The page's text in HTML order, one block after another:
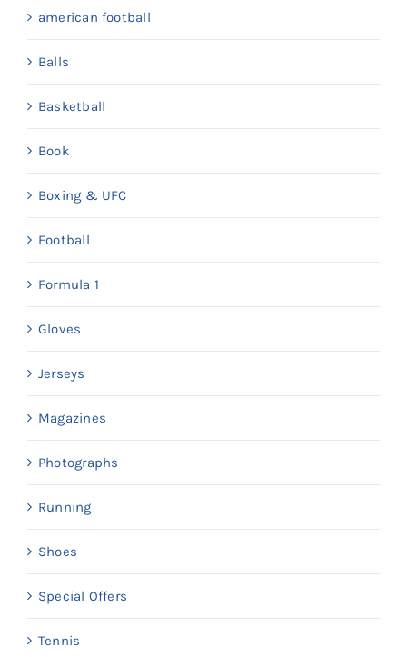
american football
Balls
Basketball
Book
Boxing & UFC
Football
Formula 1
Gloves
Jerseys
Magazines
Photographs
Running
Shoes
Special Offers
Tennis